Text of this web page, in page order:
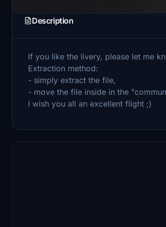
Description
If you like the livery, please let me
Extraction method:
- simply extract the file,
- move the file inside in the
I wish you all an excellent flight ;)